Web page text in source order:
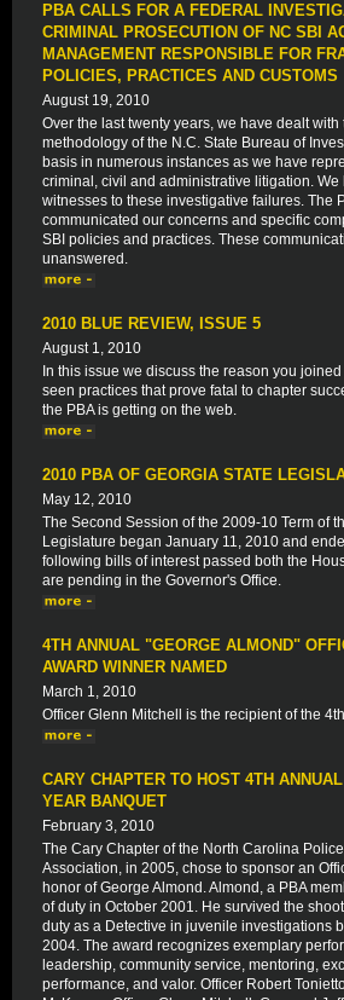
PBA CALLS FOR A FEDERAL
CRIMINAL PROSECUTION OF NC SBI
MANAGEMENT RESPONSIBLE FOR
POLICIES, PRACTICES AND CUSTOMS
August 19, 2010
Over the last twenty years, we have dealt with
methodology of the N.C. State Bureau of
basis in numerous instances as we have
criminal, civil and administrative litigation. We
witnesses to these investigative failures. The
communicated our concerns and specific
SBI policies and practices. These
unanswered.
2010 BLUE REVIEW, ISSUE 5
August 1, 2010
In this issue we discuss the reason you
seen practices that prove fatal to chapter
the PBA is getting on the web.
2010 PBA OF GEORGIA STATE
May 12, 2010
The Second Session of the 2009-10 Term of
Legislature began January 11, 2010 and
following bills of interest passed both the
are pending in the Governor's Office.
4TH ANNUAL "GEORGE ALMOND"
AWARD WINNER NAMED
March 1, 2010
Officer Glenn Mitchell is the recipient of the
CARY CHAPTER TO HOST 4TH
YEAR BANQUET
February 3, 2010
The Cary Chapter of the North Carolina
Association, in 2005, chose to sponsor an
honor of George Almond. Almond, a PBA
of duty in October 2001. He survived the
duty as a Detective in juvenile investigations
2004. The award recognizes exemplary
leadership, community service, mentoring,
performance, and valor. Officer Robert